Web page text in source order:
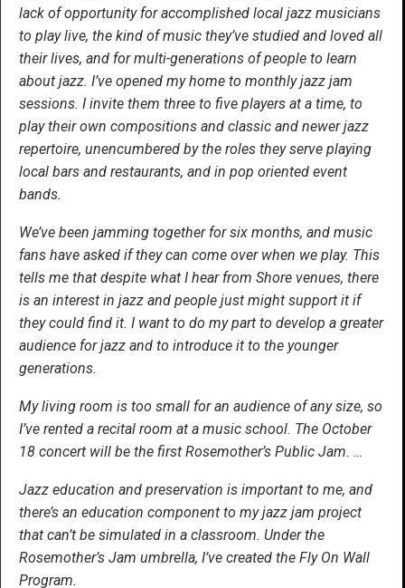
lack of opportunity for accomplished local jazz musicians
to play live, the kind of music they’ve studied and loved all
their lives, and for multi-generations of people to learn
about jazz. I’ve opened my home to monthly jazz jam
sessions. I invite them three to five players at a time, to
play their own compositions and classic and newer jazz
repertoire, unencumbered by the roles they serve playing
local bars and restaurants, and in pop oriented event
bands.
We’ve been jamming together for six months, and music
fans have asked if they can come over when we play. This
tells me that despite what I hear from Shore venues, there
is an interest in jazz and people just might support it if
they could find it. I want to do my part to develop a greater
audience for jazz and to introduce it to the younger
generations.
My living room is too small for an audience of any size, so
I’ve rented a recital room at a music school. The October
18 concert will be the first Rosemother’s Public Jam. …
Jazz education and preservation is important to me, and
there’s an education component to my jazz jam project
that can’t be simulated in a classroom. Under the
Rosemother’s Jam umbrella, I’ve created the Fly On Wall
Program.